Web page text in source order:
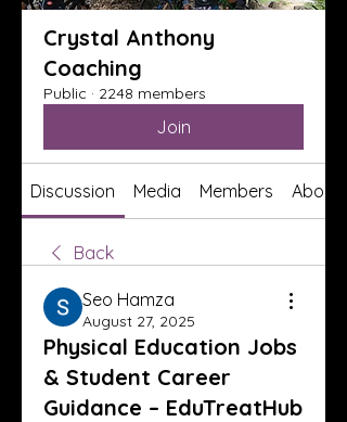
Crystal Anthony
Coaching
Public · 2248 members
Join
Discussion Media Members About
Back
Seo Hamza
August 27, 2025
Physical Education Jobs
& Student Career
Guidance – EduTreatHub